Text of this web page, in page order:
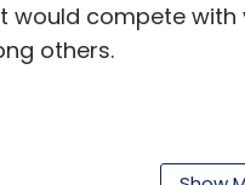
would compete
others.
a valuation of